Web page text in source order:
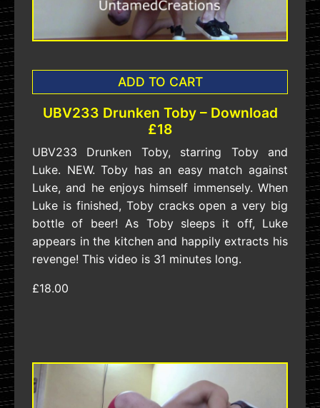
ADD TO CART
UBV233 Drunken Toby – Download
£18
UBV233 Drunken Toby, starring Toby and
Luke. NEW. Toby has an easy match against
Luke, and he enjoys himself immensely. When
Luke is finished, Toby cracks open a very big
bottle of beer! As Toby sleeps it off, Luke
appears in the kitchen and happily extracts his
revenge! This video is 31 minutes long.
£18.00